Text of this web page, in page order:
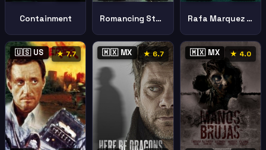
Containment Romancing Stone Rafa Marquez El Capitan
🇺🇸 US ★ 7.7 🇲🇽 MX ★ 6.7 🇲🇽 MX ★ 4.0